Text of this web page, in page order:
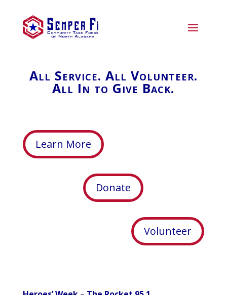
All Service. All Volunteer.
All In to Give Back.
Learn More
Donate
Volunteer